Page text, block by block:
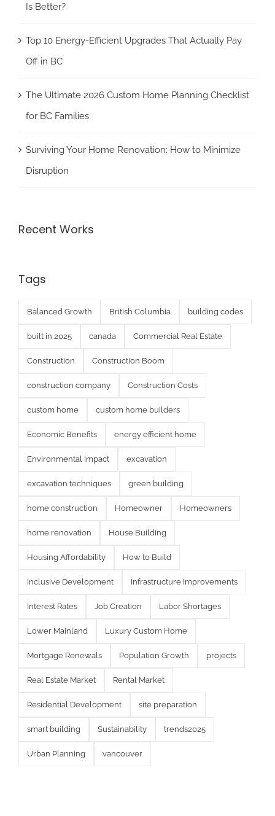
Is Better?
Top 10 Energy-Efficient Upgrades That Actually Pay
Off in BC
The Ultimate 2026 Custom Home Planning Checklist
for BC Families
Surviving Your Home Renovation: How to Minimize
Disruption
Recent Works
Tags
Balanced Growth British Columbia building codes
built in 2025 canada Commercial Real Estate
Construction Construction Boom
construction company Construction Costs
custom home custom home builders
Economic Benefits energy efficient home
Environmental Impact excavation
excavation techniques green building
home construction Homeowner Homeowners
home renovation House Building
Housing Affordability How to Build
Inclusive Development Infrastructure Improvements
Interest Rates Job Creation Labor Shortages
Lower Mainland Luxury Custom Home
Mortgage Renewals Population Growth projects
Real Estate Market Rental Market
Residential Development site preparation
smart building Sustainability trends2025
Urban Planning vancouver